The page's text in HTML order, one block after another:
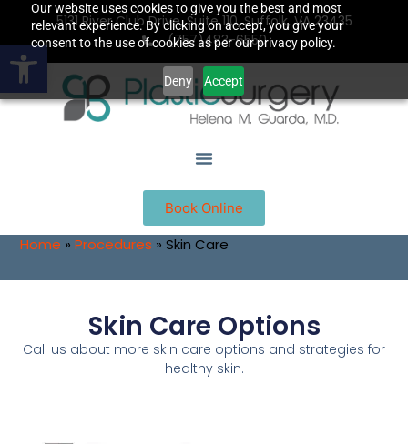
Our website uses cookies to give you the best and most
relevant experience. By clicking on accept, you give your
consent to the use of cookies as per our privacy policy.
Deny Accept
5131 River Club Drive, Suite 110, Suffolk, VA 23435
(757)483-6550
Book Online
Home »Procedures »Skin Care
Skin Care Options
Call us about more skin care options and strategies for
healthy skin.
Open toolbar